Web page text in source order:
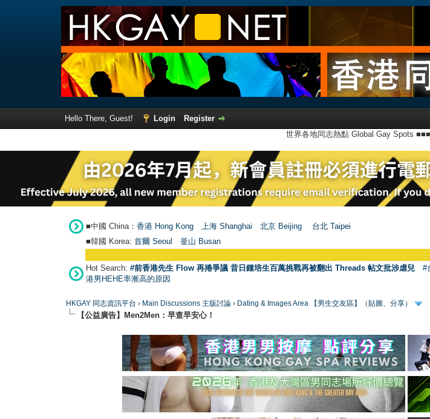
Hello There, Guest! Login
Register
世界各地同志熱點 Global Gay Spots
■中國 China： 香港 Hong Kong 上海 Shanghai 北京 Beijing 台北 Taipei
■韓國 Korea: 首爾 Seou 釜山 Busan
Hot Search: #前香港先生 Flow 再捲爭議 昔日鍾培生百萬挑戰再被翻出 Threads 帖文批涉虐兒 #
港男HEHE率漸高的原因
HKGAY 同志資訊平台 › Main Discussions 主版討論 › Dating & Images Area 【男生交友區】（貼圖、分享）
【公益廣告】Men2Men：早查早安心！